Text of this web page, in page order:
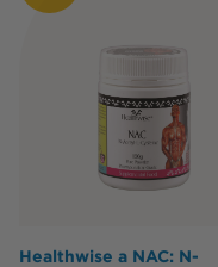
Healthwise a NAC: N-